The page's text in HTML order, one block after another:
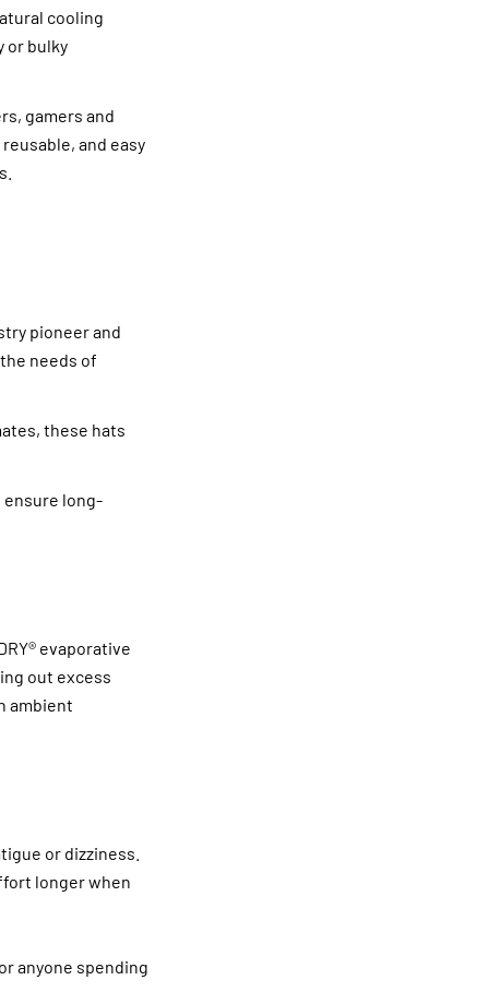
cooling
or bulky
gamers and
and easy
pioneer and
needs of
these hats
long-
evaporative
out excess
ambient
or dizziness.
longer when
anyone spending